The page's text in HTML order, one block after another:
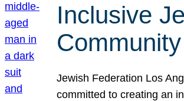
Inclusive
Community
Jewish Federation Los
committed to creating an